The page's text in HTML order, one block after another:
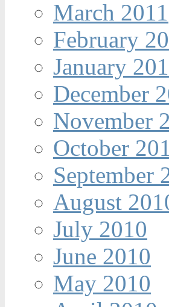
March 2011
February
January
December
November
October
September
August
July 2010
June 2010
May 2010